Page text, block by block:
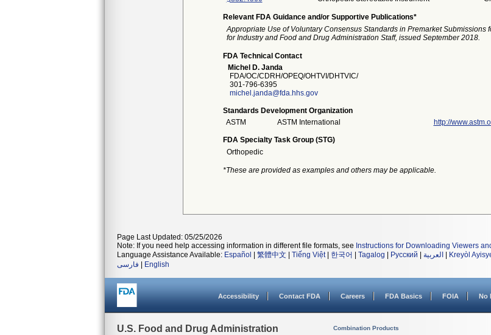
Relevant FDA Guidance and/or Supportive Publications*
Appropriate Use of Voluntary Consensus Standards in Premarket Submissions
for Industry and Food and Drug Administration Staff, issued September 2018.
FDA Technical Contact
Michel D. Janda
FDA/OC/CDRH/OPEQ/OHTVI/DHTVIC/
301-796-6395
michel.janda@fda.hhs.gov
Standards Development Organization
ASTM
ASTM International http://
FDA Specialty Task Group (STG)
Orthopedic
*These are provided as examples and others may be applicable.
Page Last Updated: 05/25/2026
Note: If you need help accessing information in different file formats, see Instructions for Downloading Viewers
Language Assistance Available: Español 繁體中文 Tiếng Việt| 한국어 Tagalog Русский العربية Kreyòl
فارسی
English
Accessibility Contact FDA Careers FDA Basics FOIA No
U.S. Food and Drug Administration Combination Products